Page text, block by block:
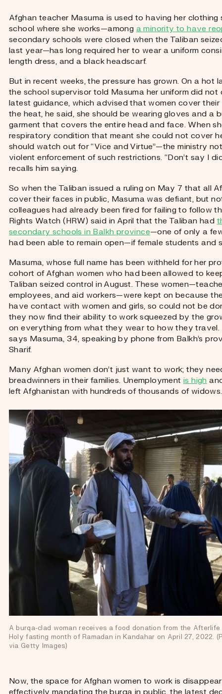
Afghan teacher Masuma is used to having her clothing
school where she works—among a minority to have
secondary schools were closed when the Taliban
last year—has long required her to wear a uniform
length dress, and a black headscarf.
But in recent weeks, the pressure has grown. On a hot
the school supervisor told Masuma her uniform did not
latest guidance, which advised that women cover
the heat, he said, she should be wearing gloves and a
garment that covers the entire head and face. When
respiratory condition that meant she could not cover
should watch out for “Vice and Virtue”—the ministry
violent enforcement of such restrictions. “Don’t say I
recalls him saying.
So when the Taliban issued a ruling on May 7 that all
cover their faces in public, Masuma was defiant, but
colleagues had already been fired for failing to follow
Rights Watch (HRW) said in April that the Taliban had
secondary schools in Balkh province—one of only a
had been able to remain open—if female students and
Masuma, whose full name has been withheld for her
cohort of Afghan women who had been allowed to
Taliban seized control in August. These
employees, and aid workers—were kept on because
have contact with women and girls, so could not be
they now find their ability to work squeezed by the
on everything from what they wear to how they travel.
says Masuma, 34, speaking by phone from Balkh’s
Sharif.
Many Afghan women don’t just want to work; they
breadwinners in their families. Unemployment is high
left Afghanistan with hundreds of thousands of widows.
A burqa-clad woman receives a food donation from the Afterlife
Holy fasting month of Ramadan in Kandahar on April 27, 2022.
via Getty Images)
Now, the space for Afghan women to work is
effectively mandating the burqa in public, the latest